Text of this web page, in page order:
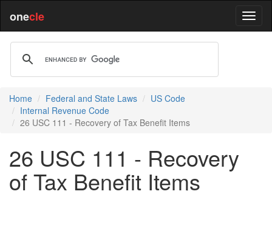
onecle
Home Federal and State Laws
US Code
Internal Revenue Code
26 USC 111 - Recovery of Tax Benefit Items
26 USC 111 - Recovery
of Tax Benefit Items